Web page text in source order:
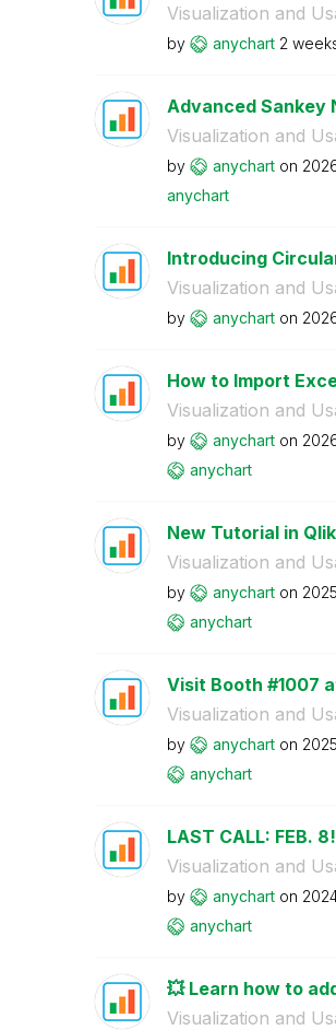
Visualization and
by anychart 2
Advanced Sankey
Visualization and
by anychart on
anychart
Introducing
Visualization and
by anychart on
How to Import
Visualization and
by anychart on
anychart
New Tutorial in
Visualization and
by anychart on
anychart
Visit Booth #1007
Visualization and
by anychart on
anychart
LAST CALL: FEB.
Visualization and
by anychart on
anychart
💥 Learn how to
Visualization and